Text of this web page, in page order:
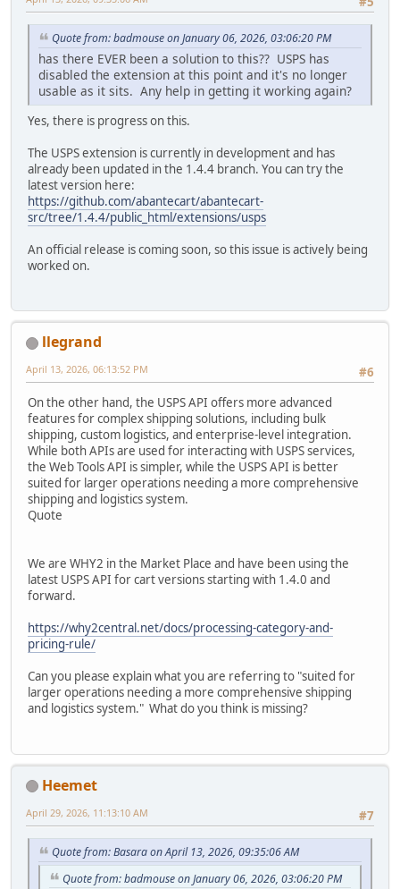
Quote from: badmouse on January 06, 2026, 03:06:20 PM
has there EVER been a solution to this?? USPS has
disabled the extension at this point and it's no longer
usable as it sits. Any help in getting it working again?
Yes, there is progress on this.
The USPS extension is currently in development and has
already been updated in the 1.4.4 branch. You can try the
latest version here:
https://github.com/abantecart/abantecart-
src/tree/1.4.4/public_html/extensions/usps
An official release is coming soon, so this issue is actively being
worked on.
llegrand
#6
April 13, 2026, 06:13:52 PM
On the other hand, the USPS API offers more advanced
features for complex shipping solutions, including bulk
shipping, custom logistics, and enterprise-level integration.
While both APIs are used for interacting with USPS services,
the Web Tools API is simpler, while the USPS API is better
suited for larger operations needing a more comprehensive
shipping and logistics system.
Quote
We are WHY2 in the Market Place and have been using the
latest USPS API for cart versions starting with 1.4.0 and
forward.
https://why2central.net/docs/processing-category-and-
pricing-rule/
Can you please explain what you are referring to "suited for
larger operations needing a more comprehensive shipping
and logistics system." What do you think is missing?
Heemet
#7
April 29, 2026, 11:13:10 AM
Quote from: Basara on April 13, 2026, 09:35:06 AM
Quote from: badmouse on January 06, 2026, 03:06:20 PM